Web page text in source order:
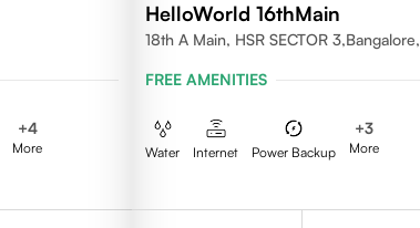
+4
More
HelloWorld 16thMain
18th A Main, HSR SECTOR 3,Bangalore,
FREE AMENITIES
Water Internet Power Backup
+3
More